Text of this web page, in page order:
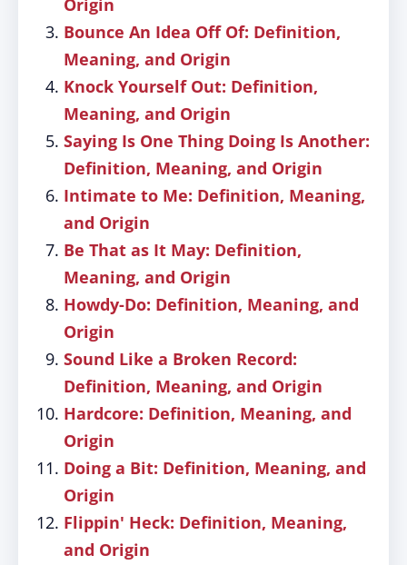
Origin
Bounce An Idea Off Of: Definition,
Meaning, and Origin
Knock Yourself Out: Definition,
Meaning, and Origin
Saying Is One Thing Doing Is Another:
Definition, Meaning, and Origin
Intimate to Me: Definition, Meaning,
and Origin
Be That as It May: Definition,
Meaning, and Origin
Howdy-Do: Definition, Meaning, and
Origin
Sound Like a Broken Record:
Definition, Meaning, and Origin
Hardcore: Definition, Meaning, and
Origin
Doing a Bit: Definition, Meaning, and
Origin
Flippin' Heck: Definition, Meaning,
and Origin